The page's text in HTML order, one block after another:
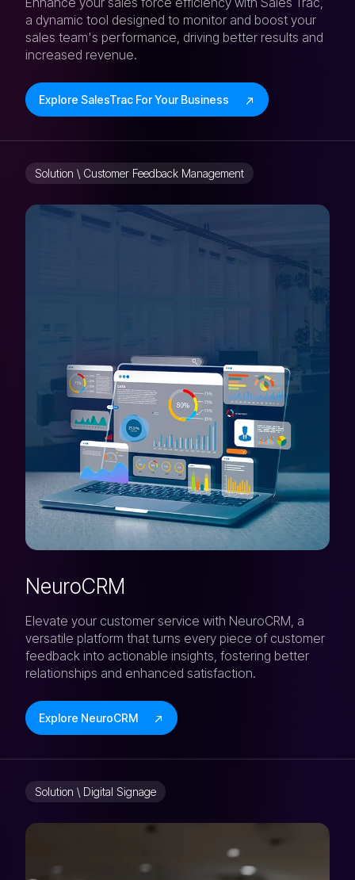
a dynamic tool designed to monitor and boost your
sales team's performance, driving better results and
increased revenue.
Explore SalesTrac For Your Business
Solution \ Customer Feedback Management
NeuroCRM
Elevate your customer service with NeuroCRM, a
versatile platform that turns every piece of customer
feedback into actionable insights, fostering better
relationships and enhanced satisfaction.
Explore NeuroCRM
Solution \ Digital Signage